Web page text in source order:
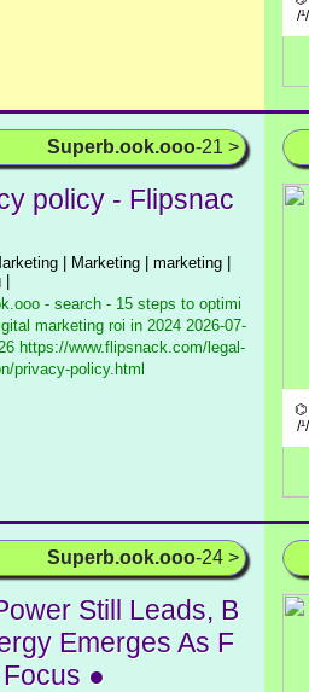
/
Superb.ook.ooo-21 >
policy - Flipsnac
| Marketing | marketing |
- search - 15 steps to optimi
marketing roi in 2024 2026-07-
https://www.flipsnack.com/legal-
privacy-policy.html
⌬
/
Superb.ook.ooo-24 >
Still Leads, B
Emerges As F
●